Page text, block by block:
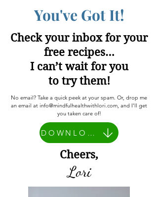
You've Got It!
Check your inbox for your
free recipes…
I can’t wait for you
to try them!
No email? Take a quick peek at your spam. Or, drop me
an email at info@mindfulhealthwithlori.com, and I'll get
you taken care of!
DOWNLOAD HERE
Cheers,
Lori